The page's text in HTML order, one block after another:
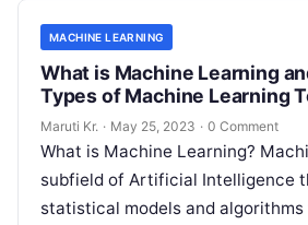
MACHINE LEARNING
What is Machine Learning
Types of Machine Learning
Maruti Kr. · May 25, 2023 · 0 Comment
What is Machine Learning?
subfield of Artificial Intelligence
statistical models and algorithms